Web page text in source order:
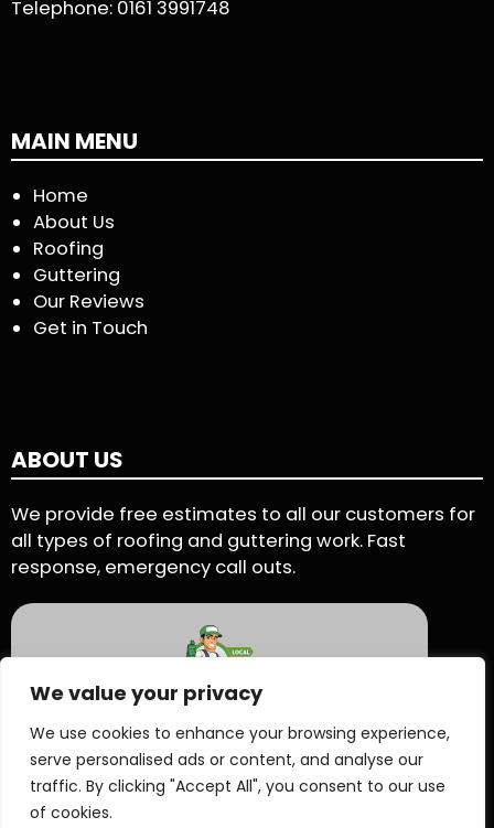
We value your privacy
We use cookies to enhance your browsing experience,
serve personalised ads or content, and analyse our
traffic. By clicking "Accept All", you consent to our use
of cookies.
Telephone: 0161 3991748
MAIN MENU
Home
About Us
Roofing
Guttering
Our Reviews
Get in Touch
ABOUT US
We provide free estimates to all our customers for
all types of roofing and guttering work. Fast
response, emergency call outs.
5 Star Rating - Based on 90 User Reviews
See Reviews On Proven Local